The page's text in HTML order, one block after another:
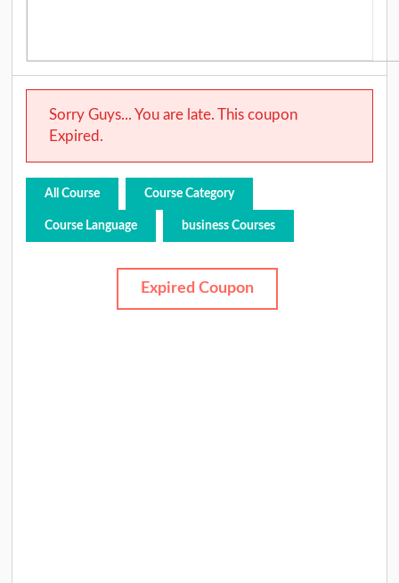
Sorry Guys... You are late. This coupon
Expired.
All Course Course Category
Course Language business Courses
Expired Coupon